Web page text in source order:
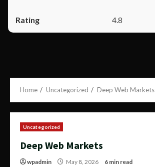
4.8
Home Uncategorized Deep Web Markets
Uncategorized
Deep Web Markets
wpadmin May 8, 2026 6 min read